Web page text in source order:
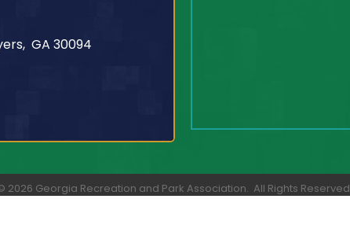
GA 30094
2026 Georgia Recreation and Park Association. All Rights